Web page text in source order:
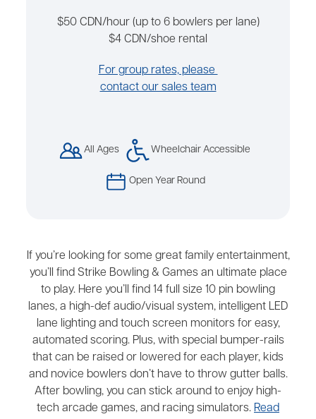
$50 CDN/hour (up to 6 bowlers per lane)
$4 CDN/shoe rental
For group rates, please
contact our sales team
All Ages Wheelchair Accessible
Open Year Round
If you’re looking for some great family entertainment,
you’ll find Strike Bowling & Games an ultimate place
to play. Here you’ll find 14 full size 10 pin bowling
lanes, a high-def audio/visual system, intelligent LED
lane lighting and touch screen monitors for easy,
automated scoring. Plus, with special bumper-rails
that can be raised or lowered for each player, kids
and novice bowlers don’t have to throw gutter balls.
After bowling, you can stick around to enjoy high-
tech arcade games, and racing simulators. Read